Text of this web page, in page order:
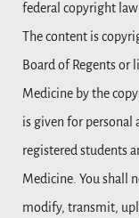
federal copyright
The content is
Board of Regents or
Medicine by the
is given for personal
registered students
Medicine. You shall
modify, transmit,